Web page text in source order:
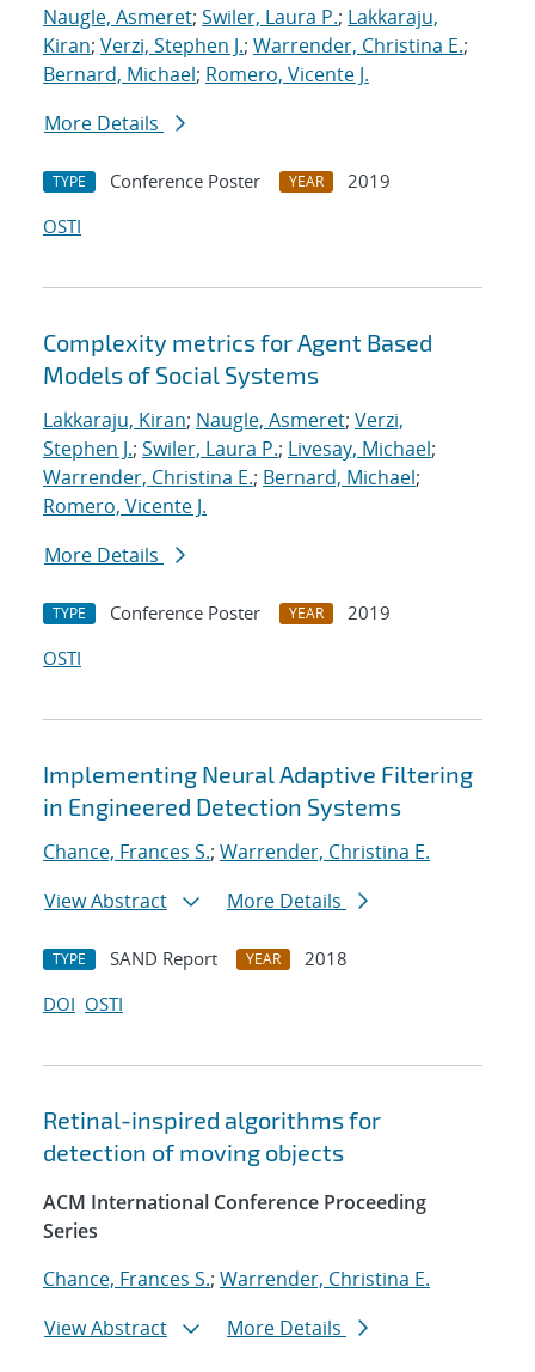
Naugle, Asmeret; Swiler, Laura P.; Lakkaraju,
Kiran; Verzi, Stephen J.; Warrender, Christina E.;
Bernard, Michael; Romero, Vicente J.
More Details
TYPE Conference Poster YEAR
2019
OSTI
Complexity metrics for Agent Based
Models of Social Systems
Lakkaraju, Kiran; Naugle, Asmeret; Verzi,
Stephen J.; Swiler, Laura P.; Livesay, Michael;
Warrender, Christina E.; Bernard, Michael;
Romero, Vicente J.
More Details
TYPE Conference Poster YEAR
2019
OSTI
Implementing Neural Adaptive Filtering
in Engineered Detection Systems
Chance, Frances S.; Warrender, Christina E.
View Abstract
More Details
TYPE SAND Report YEAR
2018
DOI OSTI
Retinal-inspired algorithms for
detection of moving objects
ACM International Conference Proceeding
Series
Chance, Frances S.; Warrender, Christina E.
View Abstract
More Details